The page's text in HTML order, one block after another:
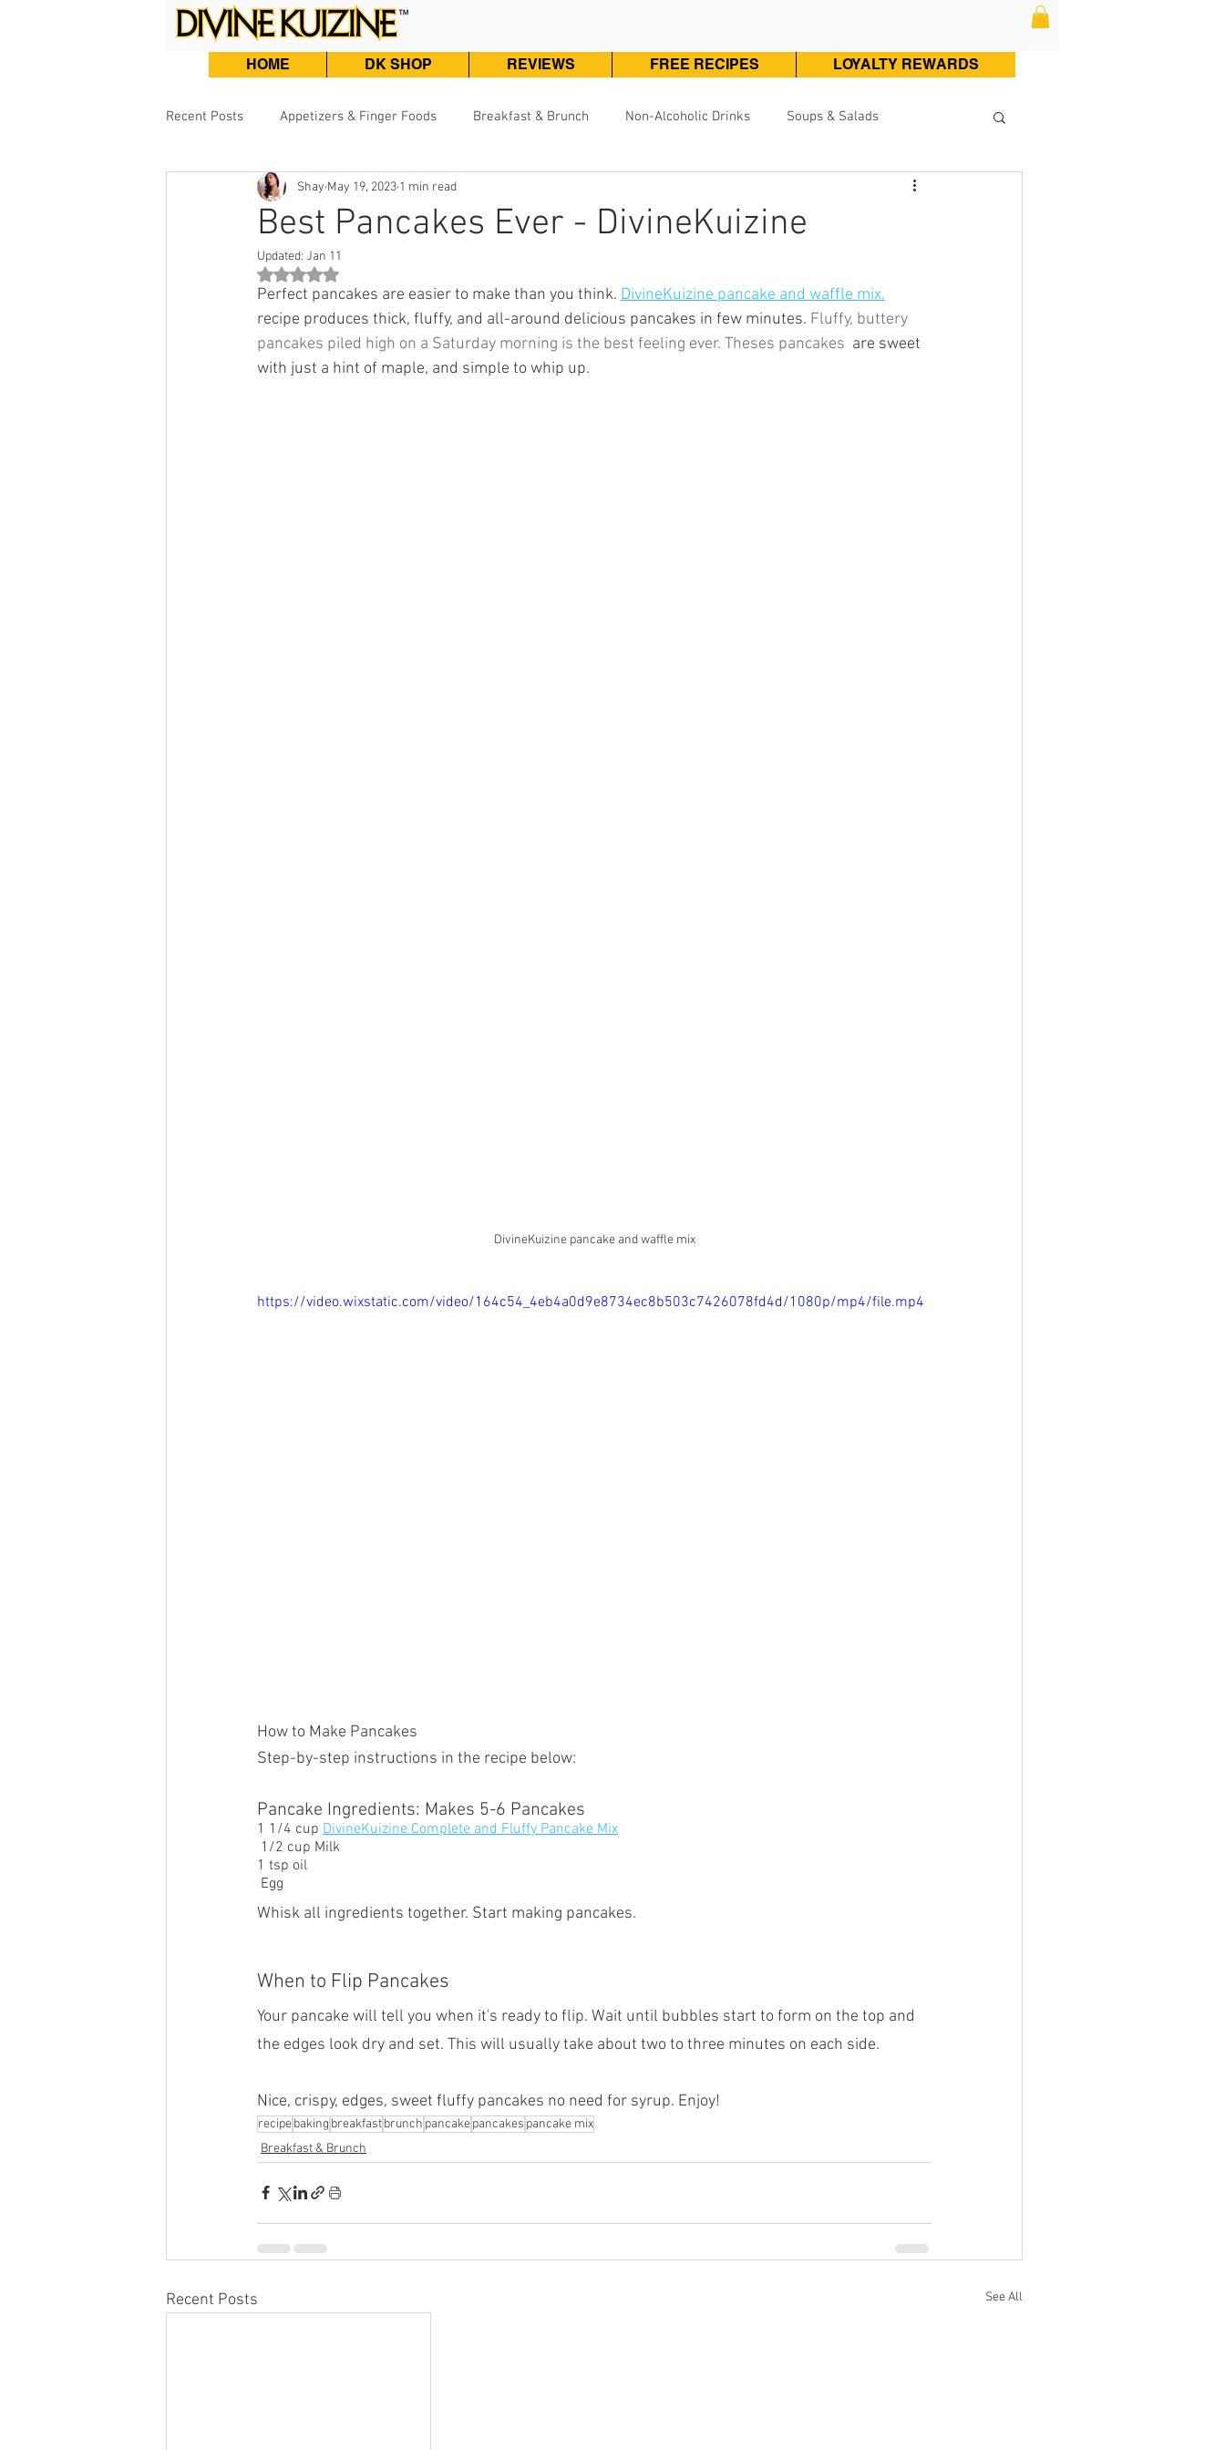
HOME DK SHOP REVIEWS FREE RECIPES LOYALTY REWARDS
Recent Posts Appetizers & Finger Foods Breakfast & Brunch Non-Alcoholic Drinks Soups & Salads
Burgers, Sandwiches & Tacos Pizza, Pasta & One Pot Meals Poultry (Chicken & Turkey)
Beef & Lamb Fish & Seafood
Best Pancakes Ever - DivineKuizine
Shay May 19, 2023 1 min read
Updated: Jan 11
Rated NaN out of 5 stars.
Perfect pancakes are easier to make than you think. DivineKuizine pancake and waffle mix.
recipe produces thick, fluffy, and all-around delicious pancakes in few minutes. Fluffy, buttery
pancakes piled high on a Saturday morning is the best feeling ever. Theses pancakes are sweet
with just a hint of maple, and simple to whip up.
DivineKuizine pancake and waffle mix
https://video.wixstatic.com/video/164c54_4eb4a0d9e8734ec8b503c7426078fd4d/1080p/mp4/file.mp4
How to Make Pancakes
Step-by-step instructions in the recipe below:
Pancake Ingredients: Makes 5-6 Pancakes
1 1/4 cup DivineKuizine Complete and Fluffy Pancake Mix
1/2 cup Milk
1 tsp oil
Egg
Whisk all ingredients together. Start making pancakes.
When to Flip Pancakes
Your pancake will tell you when it's ready to flip. Wait until bubbles start to form on the top and
the edges look dry and set. This will usually take about two to three minutes on each side.
Nice, crispy, edges, sweet fluffy pancakes no need for syrup. Enjoy!
recipebaking breakfastbrunch pancakepancakes pancake mix
Breakfast & Brunch
Recent Posts See All